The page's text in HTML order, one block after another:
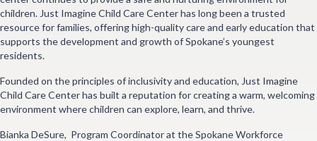
children. Just Imagine Child Care Center has long been a trusted
resource for families, offering high-quality care and early education that
supports the development and growth of Spokane’s youngest
residents.
Founded on the principles of inclusivity and education, Just Imagine
Child Care Center has built a reputation for creating a warm, welcoming
environment where children can explore, learn, and thrive.
Bianka DeSure, Program Coordinator at the Spokane Workforce